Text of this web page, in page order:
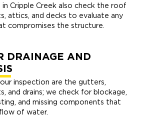
in Cripple Creek also check the roof
attics, and decks to evaluate any
compromises the structure.
DRAINAGE AND
inspection are the gutters,
and drains; we check for blockage,
and missing components that
of water.